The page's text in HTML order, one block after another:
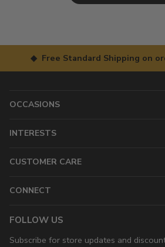
◆ Free Standard Shipping on
OCCASIONS
INTERESTS
CUSTOMER CARE
CONNECT
FOLLOW US
Subscribe for store updates and